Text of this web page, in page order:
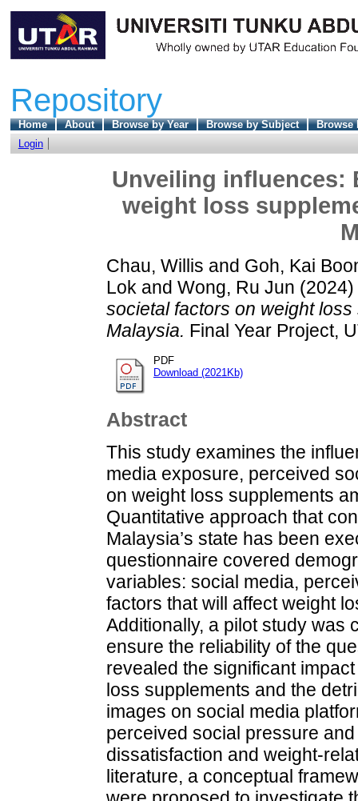
Repository
Home About Browse by Year Browse by Subject
Browse
Login
Unveiling influences:
weight loss
Chau, Willis and Goh, Kai
Lok and Wong, Ru Jun (2024)
societal factors on weight
Malaysia. Final Year Project,
PDF
Download (2021Kb)
Abstract
This study examines the
media exposure, perceived
on weight loss supplements
Quantitative approach that
Malaysia’s state has been
questionnaire covered
variables: social media,
factors that will affect weight
Additionally, a pilot study was
ensure the reliability of the
revealed the significant
loss supplements and the
images on social media
perceived social pressure
dissatisfaction and weight-
literature, a conceptual